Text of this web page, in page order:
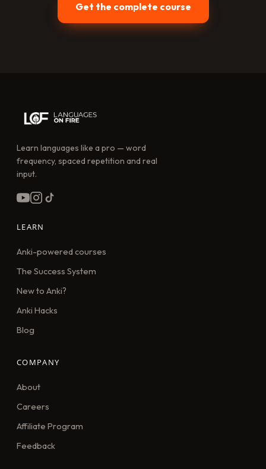
Get the complete course
Learn languages like a pro — word
frequency, spaced repetition and real
input.
LEARN
Anki-powered courses
The Success System
New to Anki?
Anki Hacks
Blog
COMPANY
About
Careers
Affiliate Program
Feedback